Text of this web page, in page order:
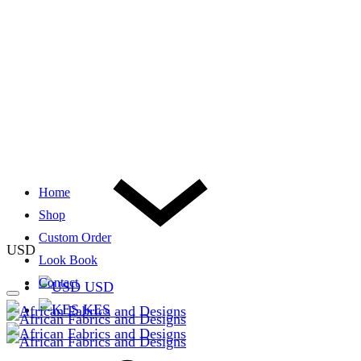
USD
USD
KES
Home
Shop
Custom Order
Look Book
Contact